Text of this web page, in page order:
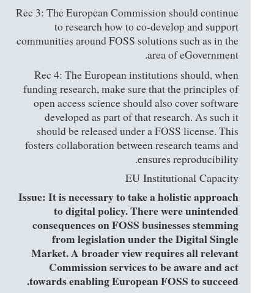
Rec 3: The European Commission should continue
to research how to co-develop and support
communities around FOSS solutions such as in the
area of eGovernment.
Rec 4: The European institutions should, when
funding research, make sure that the principles of
open access science should also cover software
developed as part of that research. As such it
should be released under a FOSS license. This
fosters collaboration between research teams and
ensures reproducibility.
EU Institutional Capacity
Issue: It is necessary to take a holistic approach
to digital policy. There were unintended
consequences on FOSS businesses stemming
from legislation under the Digital Single
Market. A broader view requires all relevant
Commission services to be aware and act
towards enabling European FOSS to succeed.